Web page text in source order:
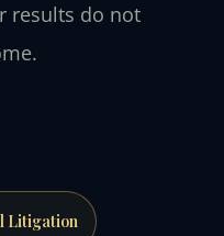
results do not
Litigation